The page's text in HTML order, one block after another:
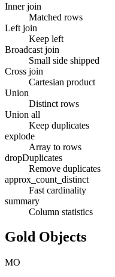
Inner join
Matched rows
Left join
Keep left
Broadcast join
Small side shipped
Cross join
Cartesian product
Union
Distinct rows
Union all
Keep duplicates
explode
Array to rows
dropDuplicates
Remove duplicates
approx_count_distinct
Fast cardinality
summary
Column statistics
Gold Objects
MO